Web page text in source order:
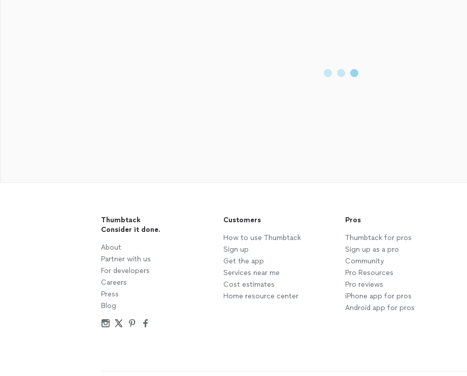
Thumbtack
Consider it done.
About
Partner with us
For developers
Careers
Press
Blog
Customers
How to use Thumbtack
Sign up
Get the app
Services near me
Cost estimates
Home resource center
Pros
Thumbtack for pros
Sign up as a pro
Community
Pro Resources
Pro reviews
iPhone app for pros
Android app for pros